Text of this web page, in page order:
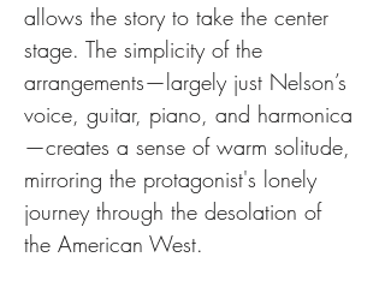
allows the story to take the center
stage. The simplicity of the
arrangements—largely just Nelson’s
voice, guitar, piano, and harmonica
—creates a sense of warm solitude,
mirroring the protagonist's lonely
journey through the desolation of
the American West.